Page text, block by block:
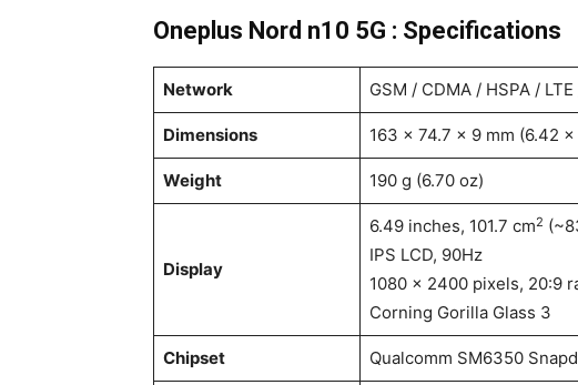
Oneplus Nord n10 5G : Specifications
Network GSM / CDMA / HSPA / LTE
Dimensions 163 x 74.7 x 9 mm (6.42
Weight 190 g (6.70 oz)
Display
6.49 inches, 101.7 cm2
IPS LCD, 90Hz
1080 x 2400 pixels, 20:9
Corning Gorilla Glass 3
Chipset Qualcomm SM6350